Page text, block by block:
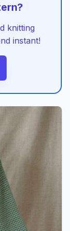
knitting
instant!